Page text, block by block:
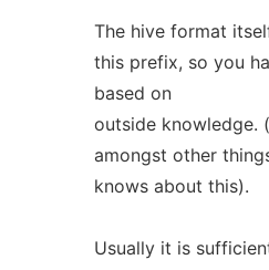
The hive format
this prefix, so you
based on
outside knowledge. (
amongst other
knows about this).
Usually it is